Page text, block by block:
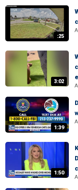
:25
3:02
1:39
1:50